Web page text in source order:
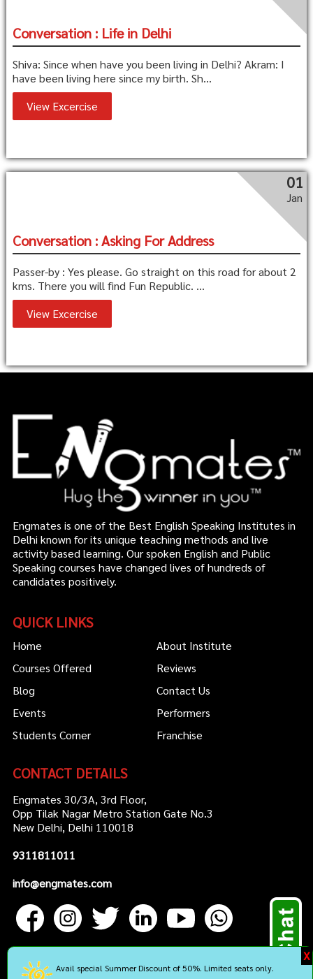
Conversation : Life in Delhi
Shiva: Since when have you been living in Delhi? Akram: I
have been living here since my birth. Sh...
View Excercise
01
Jan
Conversation : Asking For Address
Passer-by : Yes please. Go straight on this road for about 2
kms. There you will find Fun Republic. ...
View Excercise
Engmates is one of the Best English Speaking Institutes in
Delhi known for its unique teaching methods and live
activity based learning. Our spoken English and Public
Speaking courses have changed lives of hundreds of
candidates positively.
QUICK LINKS
Home
About Institute
Courses Offered
Reviews
Blog
Contact Us
Events
Performers
Students Corner
Franchise
CONTACT DETAILS
Engmates 30/3A, 3rd Floor,
Opp Tilak Nagar Metro Station Gate No.3
New Delhi, Delhi 110018
9311811011
info@engmates.com
X
Avail special Summer Discount of 50%. Limited seats only.